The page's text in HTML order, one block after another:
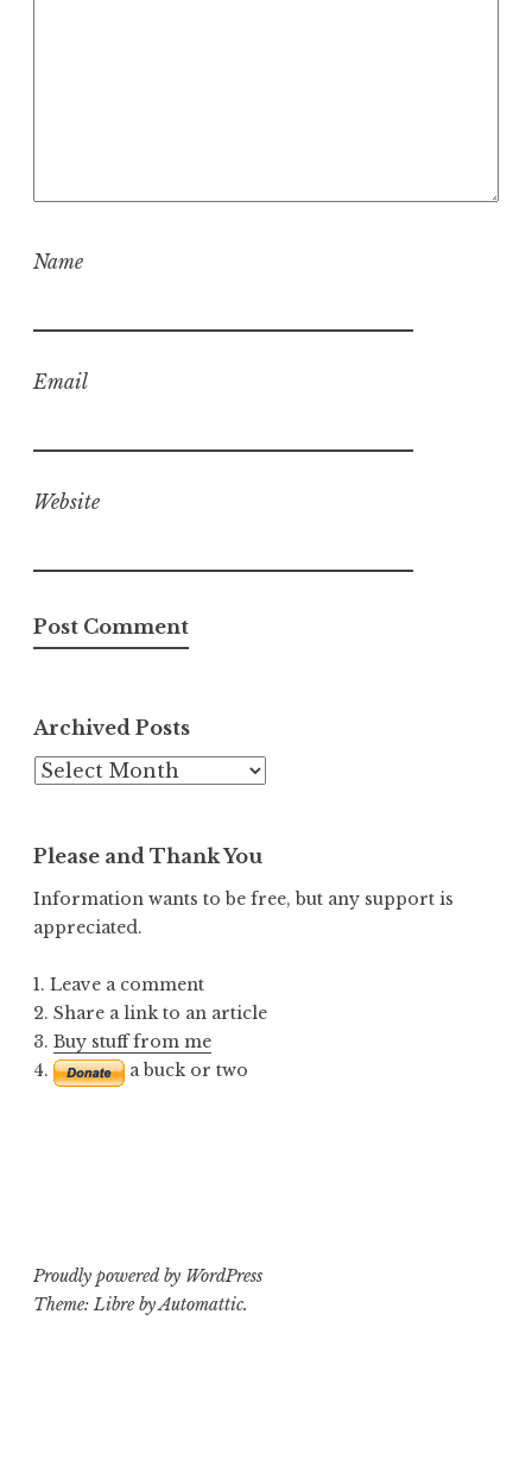
Name
Email
Website
Archived Posts
Archived
Please and Thank You
Information wants to be free, but any support is
appreciated.
1. Leave a comment
2. Share a link to an article
3. Buy stuff from me
4.
a buck or two
Proudly powered by WordPress
Theme: Libre byAutomattic.